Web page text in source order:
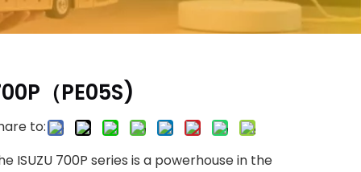
（PE05S)
to:
ISUZU 700P series is a powerhouse in the